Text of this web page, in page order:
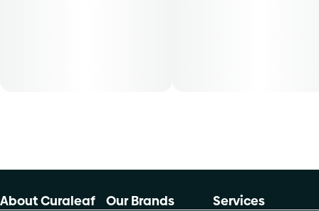
About Curaleaf Our Brands Services